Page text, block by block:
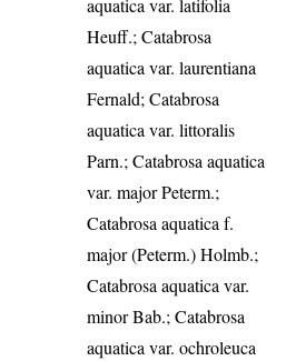
aquatica var. latifolia
Heuff.; Catabrosa
aquatica var. laurentiana
Fernald; Catabrosa
aquatica var. littoralis
Parn.; Catabrosa aquatica
var. major Peterm.;
Catabrosa aquatica f.
major (Peterm.) Holmb.;
Catabrosa aquatica var.
minor Bab.; Catabrosa
aquatica var. ochroleuca